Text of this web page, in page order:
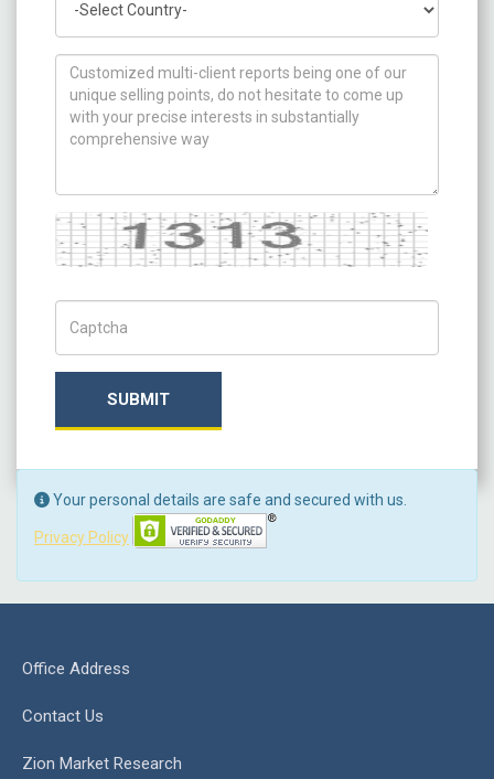
How can we help you ?
Captcha
SUBMIT
Your personal details are safe and secured with us.
Privacy Policy
Office Address
Contact Us
Zion Market Research